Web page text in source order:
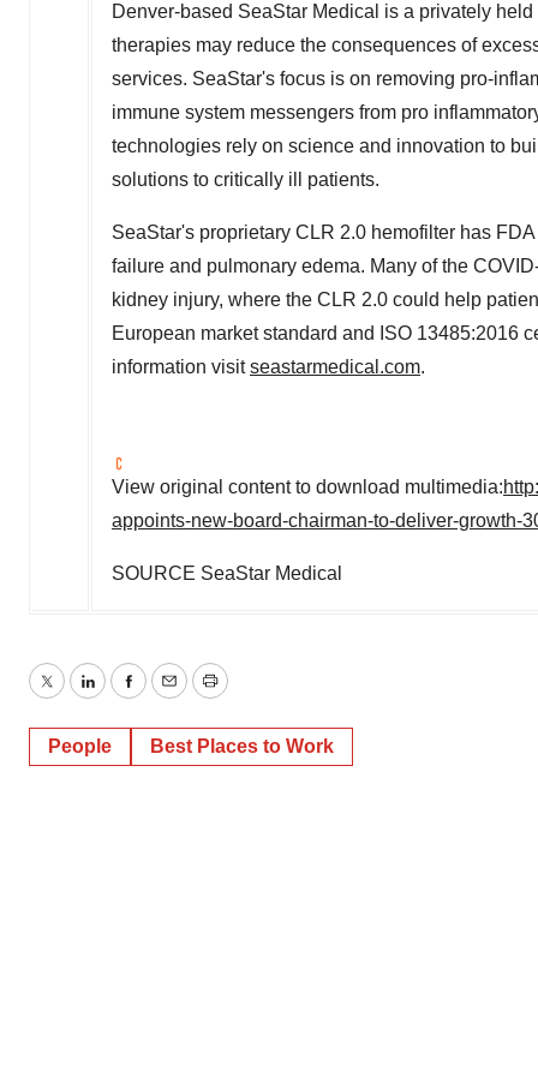
Denver-based SeaStar Medical is a privately
therapies may reduce the consequences of
services. SeaStar's focus is on removing pro-
immune system messengers from pro
technologies rely on science and innovation to
solutions to critically ill patients.
SeaStar's proprietary CLR 2.0 hemofilter has
failure and pulmonary edema. Many of the
kidney injury, where the CLR 2.0 could help
European market standard and ISO 13485:2016
information visitseastarmedical.com.
View original content to download multimedia:
appoints-new-board-chairman-to-deliver-growth-
SOURCE SeaStar Medical
TwitterLinkedInFacebook
EmailPrint
People Best Places to Work